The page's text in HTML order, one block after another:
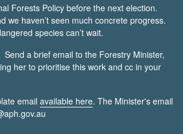
Forests Policy before the next election.
we haven’t seen much concrete progress.
species can’t wait.
Send a brief email to the Forestry Minister,
her to prioritise this work and cc in your
email available here. The Minister's email